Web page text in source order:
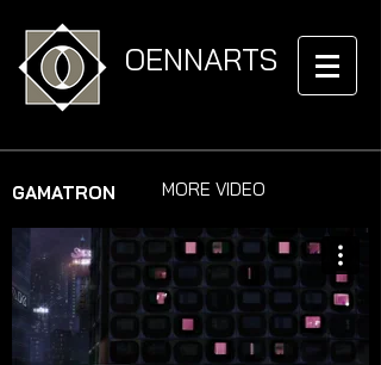
OENNARTS
GAMATRON MORE VIDEO